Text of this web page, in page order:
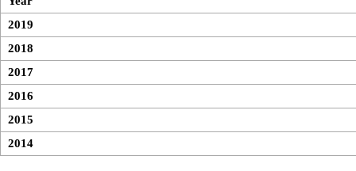
2019
2018
2017
2016
2015
2014